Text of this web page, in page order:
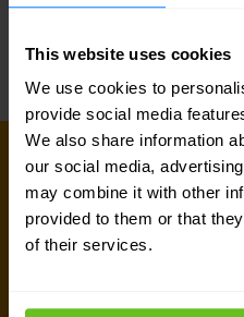
This website uses cookies
We use cookies to
provide social media
We also share information
our social media,
may combine it with other
provided to them or that
of their services.
resources such as
exciting developments in
Sign up for
newsletter
Get the latest security